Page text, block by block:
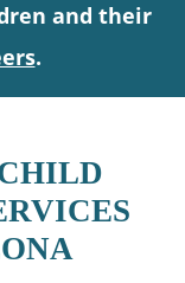
and their
.